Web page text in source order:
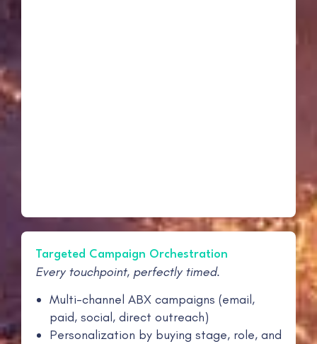
Targeted Campaign Orchestration
Every touchpoint, perfectly timed.
Multi-channel ABX campaigns (email,
paid, social, direct outreach)
Personalization by buying stage, role, and